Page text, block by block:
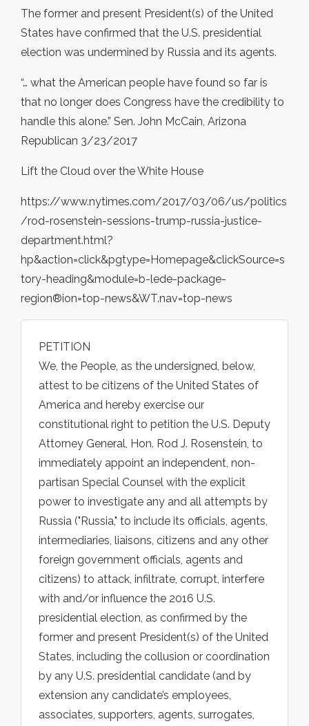
The former and present President(s) of the United
States have confirmed that the U.S. presidential
election was undermined by Russia and its agents.
“… what the American people have found so far is
that no longer does Congress have the credibility to
handle this alone.” Sen. John McCain, Arizona
Republican 3/23/2017
Lift the Cloud over the White House
https://www.nytimes.com/2017/03/06/us/politics
/rod-rosenstein-sessions-trump-russia-justice-
department.html?
hp&action=click&pgtype=Homepage&clickSource=s
tory-heading&module=b-lede-package-
region®ion=top-news&WT.nav=top-news
PETITION
We, the People, as the undersigned, below,
attest to be citizens of the United States of
America and hereby exercise our
constitutional right to petition the U.S. Deputy
Attorney General, Hon. Rod J. Rosenstein, to
immediately appoint an independent, non-
partisan Special Counsel with the explicit
power to investigate any and all attempts by
Russia ("Russia," to include its officials, agents,
intermediaries, liaisons, citizens and any other
foreign government officials, agents and
citizens) to attack, infiltrate, corrupt, interfere
with and/or influence the 2016 U.S.
presidential election, as confirmed by the
former and present President(s) of the United
States, including the collusion or coordination
by any U.S. presidential candidate (and by
extension any candidate’s employees,
associates, supporters, agents, surrogates,